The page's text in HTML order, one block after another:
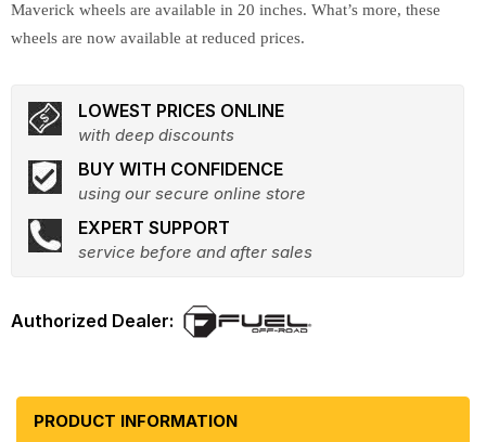
Maverick wheels are available in 20 inches. What’s more, these
wheels are now available at reduced prices.
LOWEST PRICES ONLINE
with deep discounts
BUY WITH CONFIDENCE
using our secure online store
EXPERT SUPPORT
service before and after sales
PRODUCT INFORMATION